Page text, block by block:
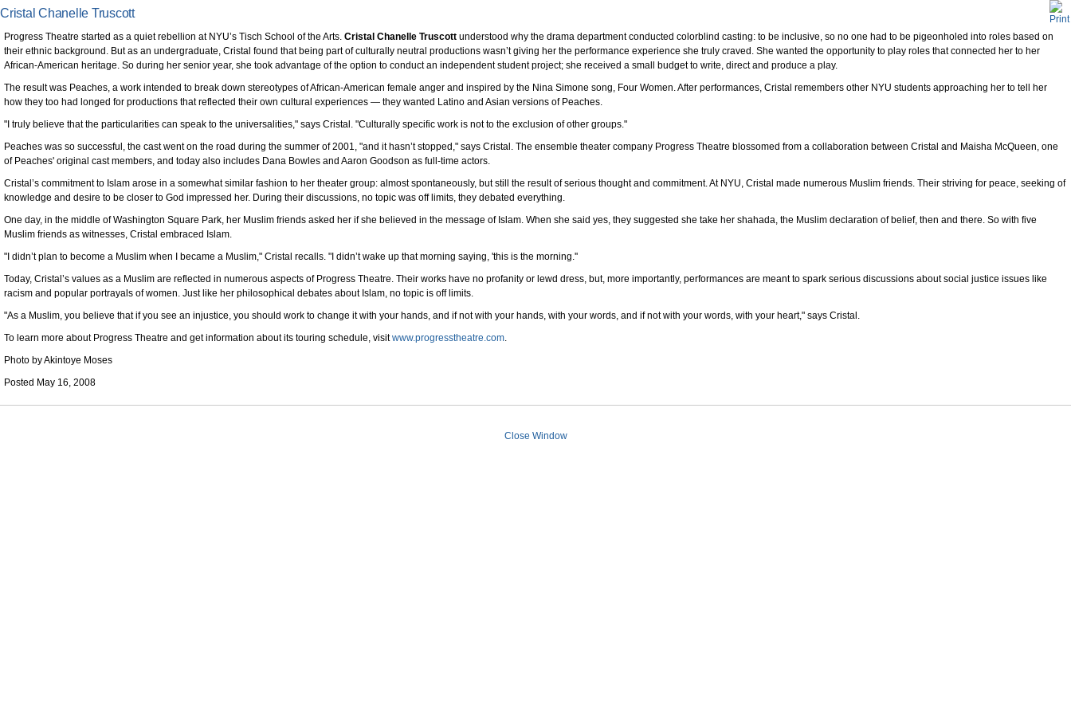
Cristal Chanelle Truscott
Progress Theatre started as a quiet rebellion at NYU’s Tisch School of the Arts. Cristal Chanelle Truscott understood why the drama department conducted colorblind casting: to be inclusive, so no one had to be pigeonholed into roles based on
their ethnic background. But as an undergraduate, Cristal found that being part of culturally neutral productions wasn’t giving her the performance experience she truly craved. She wanted the opportunity to play roles that connected her to her
African-American heritage. So during her senior year, she took advantage of the option to conduct an independent student project; she received a small budget to write, direct and produce a play.
The result was Peaches, a work intended to break down stereotypes of African-American female anger and inspired by the Nina Simone song, Four Women. After performances, Cristal remembers other NYU students approaching her to tell her
how they too had longed for productions that reflected their own cultural experiences — they wanted Latino and Asian versions of Peaches.
"I truly believe that the particularities can speak to the universalities," says Cristal. "Culturally specific work is not to the exclusion of other groups."
Peaches was so successful, the cast went on the road during the summer of 2001, "and it hasn’t stopped," says Cristal. The ensemble theater company Progress Theatre blossomed from a collaboration between Cristal and Maisha McQueen, one
of Peaches' original cast members, and today also includes Dana Bowles and Aaron Goodson as full-time actors.
Cristal’s commitment to Islam arose in a somewhat similar fashion to her theater group: almost spontaneously, but still the result of serious thought and commitment. At NYU, Cristal made numerous Muslim friends. Their striving for peace, seeking of
knowledge and desire to be closer to God impressed her. During their discussions, no topic was off limits, they debated everything.
One day, in the middle of Washington Square Park, her Muslim friends asked her if she believed in the message of Islam. When she said yes, they suggested she take her shahada, the Muslim declaration of belief, then and there. So with five
Muslim friends as witnesses, Cristal embraced Islam.
"I didn’t plan to become a Muslim when I became a Muslim," Cristal recalls. "I didn’t wake up that morning saying, 'this is the morning.''
Today, Cristal’s values as a Muslim are reflected in numerous aspects of Progress Theatre. Their works have no profanity or lewd dress, but, more importantly, performances are meant to spark serious discussions about social justice issues like
racism and popular portrayals of women. Just like her philosophical debates about Islam, no topic is off limits.
"As a Muslim, you believe that if you see an injustice, you should work to change it with your hands, and if not with your hands, with your words, and if not with your words, with your heart," says Cristal.
To learn more about Progress Theatre and get information about its touring schedule, visitwww.progresstheatre.com.
Photo by Akintoye Moses
Posted May 16, 2008
Close Window